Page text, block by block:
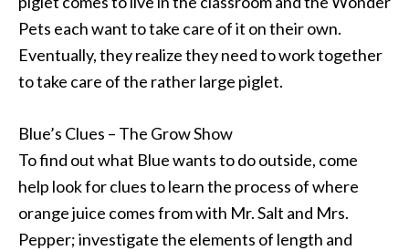
Pets each want to take care of it on their own.
Eventually, they realize they need to work together
to take care of the rather large piglet.
Blue’s Clues – The Grow Show
To find out what Blue wants to do outside, come
help look for clues to learn the process of where
orange juice comes from with Mr. Salt and Mrs.
Pepper; investigate the elements of length and